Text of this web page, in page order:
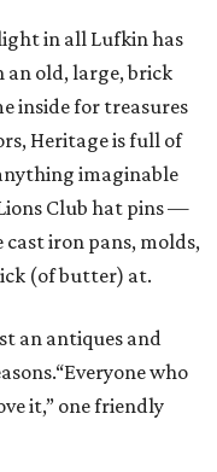
in all Lufkin has
an old, large, brick
inside for treasures
Heritage is full of
imaginable
Club hat pins —
iron pans, molds,
(of butter) at.
an antiques and
who
it,” one friendly